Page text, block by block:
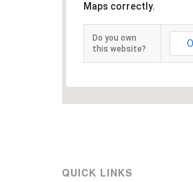
Maps correctly.
Do you own
this website?
QUICK LINKS